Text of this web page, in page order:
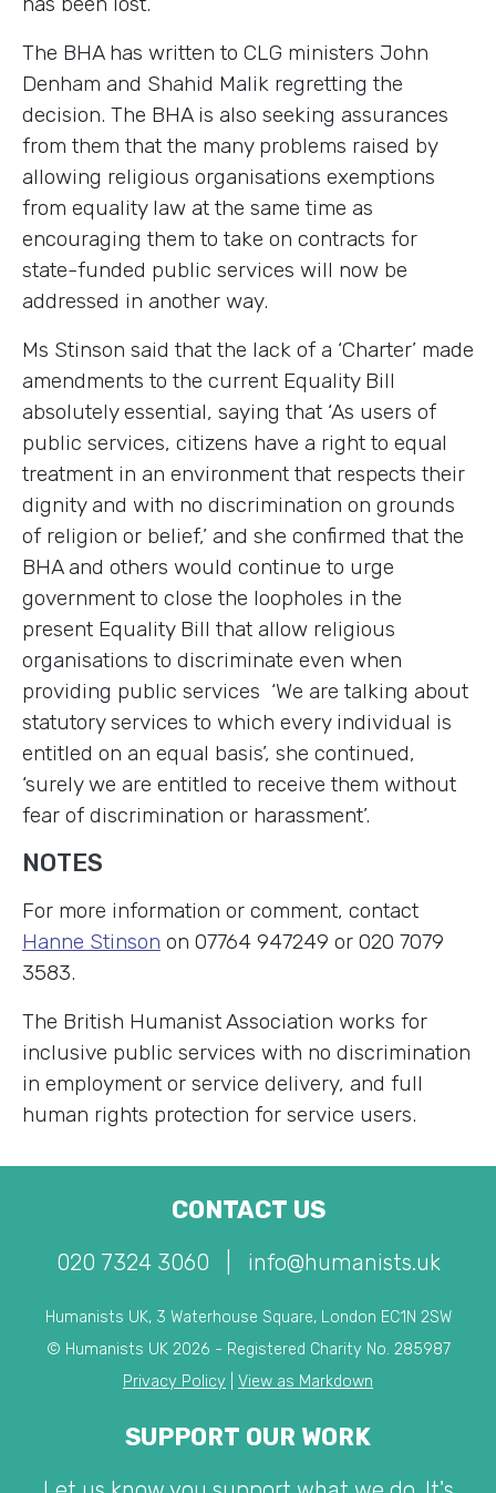
The BHA has written to CLG ministers John
Denham and Shahid Malik regretting the
decision. The BHA is also seeking assurances
from them that the many problems raised by
allowing religious organisations exemptions
from equality law at the same time as
encouraging them to take on contracts for
state-funded public services will now be
addressed in another way.
Ms Stinson said that the lack of a ‘Charter’ made
amendments to the current Equality Bill
absolutely essential, saying that ‘As users of
public services, citizens have a right to equal
treatment in an environment that respects their
dignity and with no discrimination on grounds
of religion or belief,’ and she confirmed that the
BHA and others would continue to urge
government to close the loopholes in the
present Equality Bill that allow religious
organisations to discriminate even when
providing public services ‘We are talking about
statutory services to which every individual is
entitled on an equal basis’, she continued,
‘surely we are entitled to receive them without
fear of discrimination or harassment’.
NOTES
For more information or comment, contact
Hanne Stinson on 07764 947249 or 020 7079
3583.
The British Humanist Association works for
inclusive public services with no discrimination
in employment or service delivery, and full
human rights protection for service users.
CONTACT US
020 7324 3060 info@humanists.uk
Humanists UK, 3 Waterhouse Square, London EC1N 2SW
© Humanists UK 2026 - Registered Charity No. 285987
Privacy Policy
View as Markdown
SUPPORT OUR WORK